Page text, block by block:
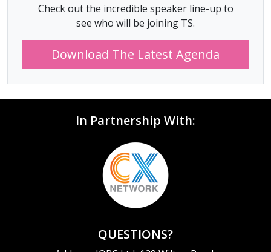
Check out the incredible speaker line-up to
see who will be joining TS.
Download The Latest Agenda
In Partnership With:
QUESTIONS?